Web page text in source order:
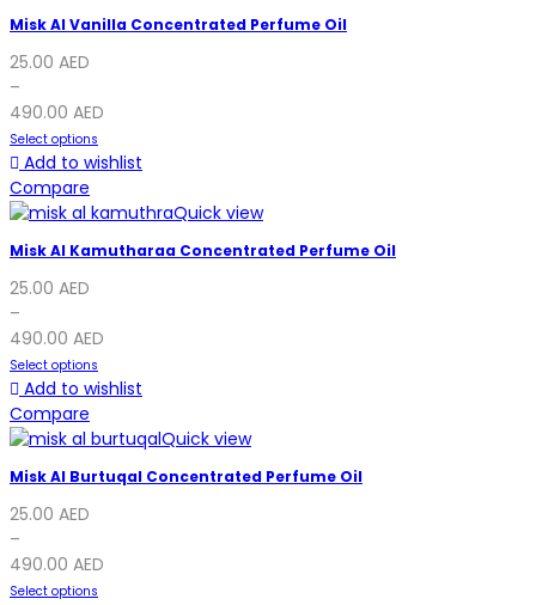
Misk Al Vanilla Concentrated Perfume Oil
25.00 AED
–
490.00 AED
Select options
Add to wishlist
Compare
Quick view
Misk Al Kamutharaa Concentrated Perfume Oil
25.00 AED
–
490.00 AED
Select options
Add to wishlist
Compare
Quick view
Misk Al Burtuqal Concentrated Perfume Oil
25.00 AED
–
490.00 AED
Select options